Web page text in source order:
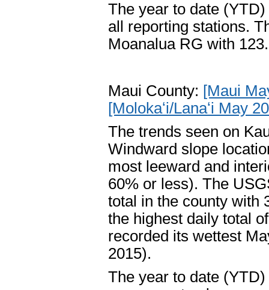
The year to date
all reporting stations.
Moanalua RG with
Maui County: [Maui
[Molokaʻi/Lanaʻi May
The trends seen on
Windward slope
most leeward and
60% or less). The
total in the county with
the highest daily total
recorded its wettest
2015).
The year to date